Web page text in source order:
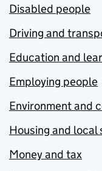
Disabled people
Driving and
Education and
Employing people
Environment and
Housing and local
Money and tax